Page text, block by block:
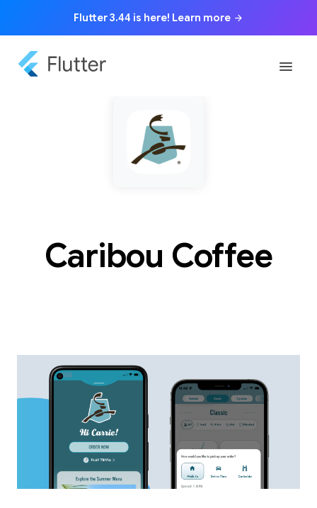
Flutter 3.44 is here! Learn more arrow_forward
menu
Caribou Coffee